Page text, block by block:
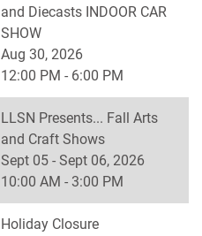
and Diecasts INDOOR CAR
SHOW
Aug 30, 2026
12:00 PM - 6:00 PM
LLSN Presents... Fall Arts
and Craft Shows
Sept 05 - Sept 06, 2026
10:00 AM - 3:00 PM
Holiday Closure